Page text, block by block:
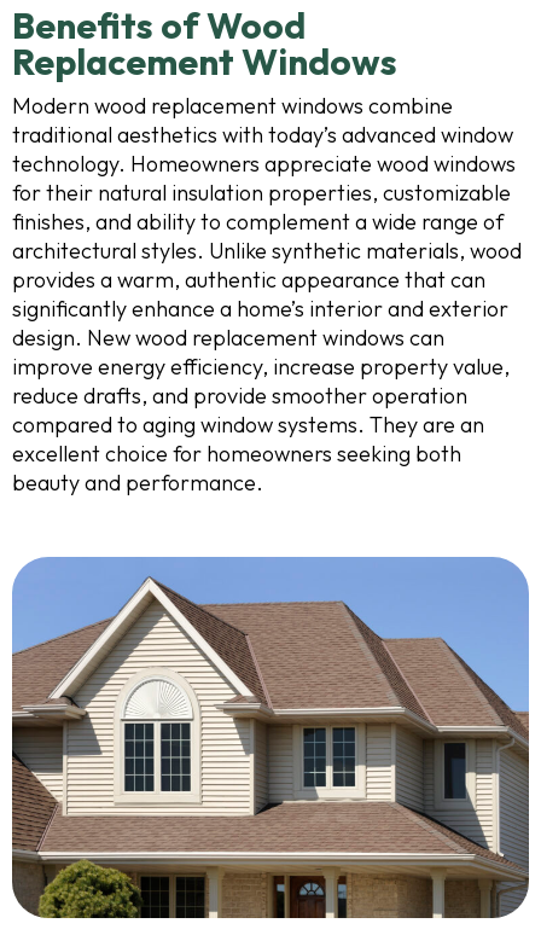
Benefits of Wood
Replacement Windows
Modern wood replacement windows combine
traditional aesthetics with today’s advanced window
technology. Homeowners appreciate wood windows
for their natural insulation properties, customizable
finishes, and ability to complement a wide range of
architectural styles. Unlike synthetic materials, wood
provides a warm, authentic appearance that can
significantly enhance a home’s interior and exterior
design. New wood replacement windows can
improve energy efficiency, increase property value,
reduce drafts, and provide smoother operation
compared to aging window systems. They are an
excellent choice for homeowners seeking both
beauty and performance.